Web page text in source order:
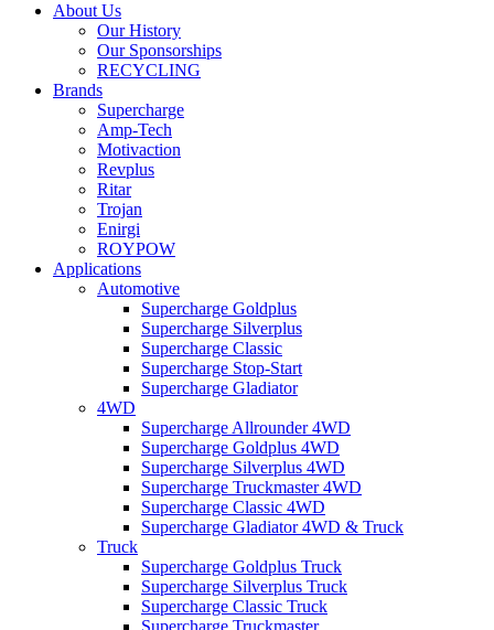
About Us
Our History
Our Sponsorships
RECYCLING
Brands
Supercharge
Amp-Tech
Motivaction
Revplus
Ritar
Trojan
Enirgi
ROYPOW
Applications
Automotive
Supercharge Goldplus
Supercharge Silverplus
Supercharge Classic
Supercharge Stop-Start
Supercharge Gladiator
4WD
Supercharge Allrounder 4WD
Supercharge Goldplus 4WD
Supercharge Silverplus 4WD
Supercharge Truckmaster 4WD
Supercharge Classic 4WD
Supercharge Gladiator 4WD & Truck
Truck
Supercharge Goldplus Truck
Supercharge Silverplus Truck
Supercharge Classic Truck
Supercharge Truckmaster